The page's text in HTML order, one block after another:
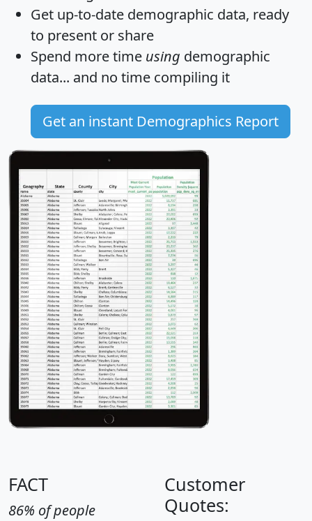
Get up-to-date demographic data, ready
to present or share
Spend more time using demographic
data... and no time compiling it
Get an instant Demographics Report
FACT
86% of people
Customer
Quotes: